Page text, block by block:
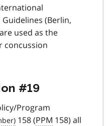
(Berlin,
used as the
concussion
#19
Program
158 (PPM 158) all